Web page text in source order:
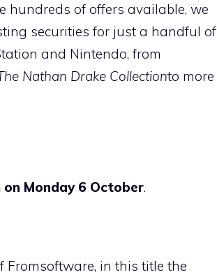
hundreds of offers available, we
securities for just a handful of
and Nintendo, from
Nathan Drake Collectionto more
on Monday 6 October.
Fromsoftware, in this title the